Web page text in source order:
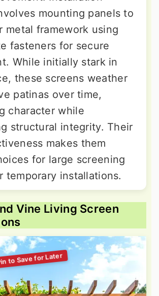
mounting panels to
metal framework using
fasteners for secure
While initially stark in
these screens weather
patinas over time,
character while
structural integrity. Their
makes them
for large screening
temporary installations.
Vine Living Screen